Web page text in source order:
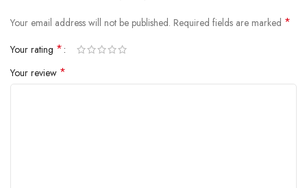
Your email address will not be published. Required fields are marked *
Your rating *
Your review *